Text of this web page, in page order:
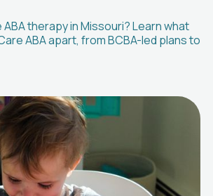
therapy in Missouri? Learn what
ABA apart, from BCBA-led plans to